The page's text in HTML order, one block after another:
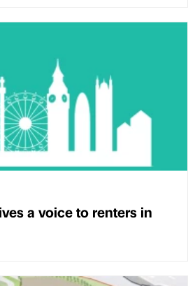
a voice to renters in